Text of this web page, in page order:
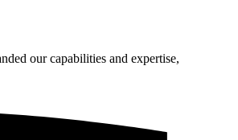
our capabilities and expertise,